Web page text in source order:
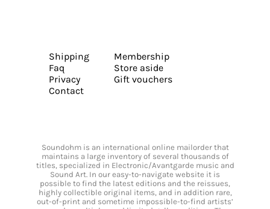
Shipping
Faq
Privacy
Contact
Membership
Store aside
Gift vouchers
Soundohm is an international online mailorder that
maintains a large inventory of several thousands of
titles, specialized in Electronic/Avantgarde music and
Sound Art. In our easy-to-navigate website it is
possible to find the latest editions and the reissues,
highly collectible original items, and in addition rare,
out-of-print and sometime impossible-to-find artists’